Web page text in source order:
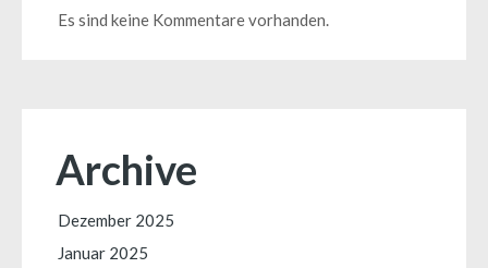
Es sind keine Kommentare vorhanden.
Archive
Dezember 2025
Januar 2025